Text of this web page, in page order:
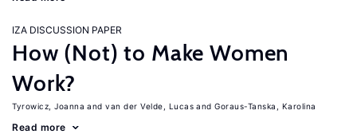
IZA DISCUSSION PAPER
How (Not) to Make Women
Work?
Tyrowicz, Joanna van der Velde, Lucas Goraus-Tanska, Karolina
Read more